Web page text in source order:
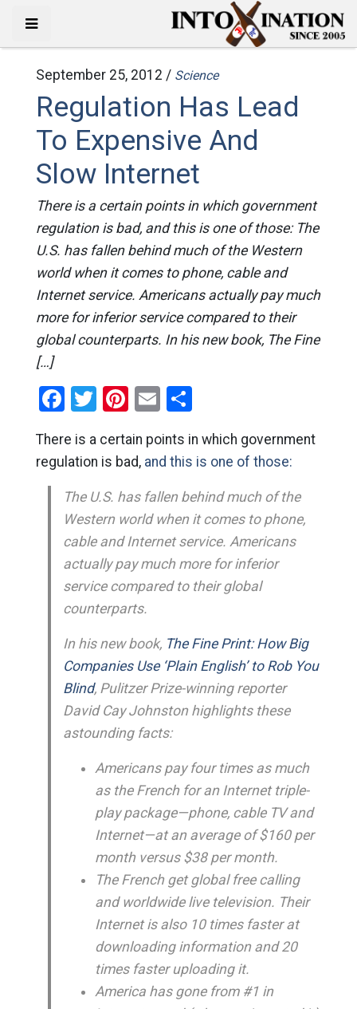
September 25, 2012 / Science
Regulation Has Lead
To Expensive And
Slow Internet
There is a certain points in which government
regulation is bad, and this is one of those: The
U.S. has fallen behind much of the Western
world when it comes to phone, cable and
Internet service. Americans actually pay much
more for inferior service compared to their
global counterparts. In his new book, The Fine
[…]
Facebook
Twitter
Pinterest
EmailShare
There is a certain points in which government
regulation is bad, and this is one of those:
The U.S. has fallen behind much of the
Western world when it comes to phone,
cable and Internet service. Americans
actually pay much more for inferior
service compared to their global
counterparts.
In his new book, The Fine Print: How Big
Companies Use ‘Plain English’ to Rob You
Blind, Pulitzer Prize-winning reporter
David Cay Johnston highlights these
astounding facts:
Americans pay four times as much
as the French for an Internet triple-
play package—phone, cable TV and
Internet—at an average of $160 per
month versus $38 per month.
The French get global free calling
and worldwide live television. Their
Internet is also 10 times faster at
downloading information and 20
times faster uploading it.
America has gone from #1 in